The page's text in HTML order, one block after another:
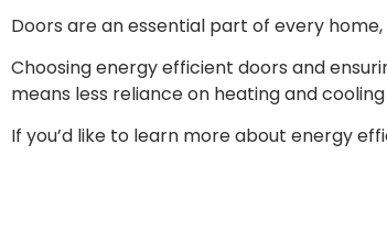
Doors are an essential part of every
Choosing energy efficient doors and
means less reliance on heating and
If you’d like to learn more about energy